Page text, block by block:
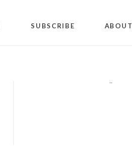
SUBSCRIBE ABOUT
""